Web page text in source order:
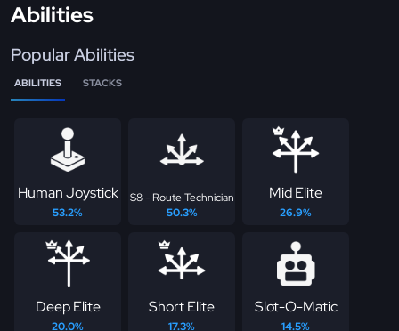
Abilities
Popular Abilities
ABILITIES STACKS
Human Joystick
53.2%
S8 - Route Technician
50.3%
Mid Elite
26.9%
Deep Elite
20.0%
Short Elite
17.3%
Slot-O-Matic
14.5%